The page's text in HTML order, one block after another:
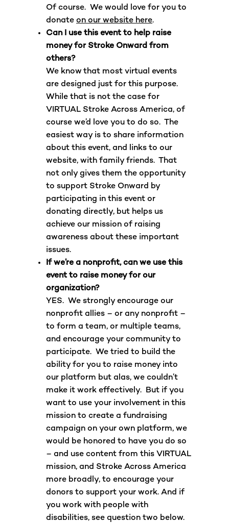
Of course. We would love for you to
donate on our website here.
Can I use this event to help raise
money for Stroke Onward from
others?
We know that most virtual events
are designed just for this purpose.
While that is not the case for
VIRTUAL Stroke Across America, of
course we’d love you to do so. The
easiest way is to share information
about this event, and links to our
website, with family friends. That
not only gives them the opportunity
to support Stroke Onward by
participating in this event or
donating directly, but helps us
achieve our mission of raising
awareness about these important
issues.
If we’re a nonprofit, can we use this
event to raise money for our
organization?
YES. We strongly encourage our
nonprofit allies – or any nonprofit –
to form a team, or multiple teams,
and encourage your community to
participate. We tried to build the
ability for you to raise money into
our platform but alas, we couldn’t
make it work effectively. But if you
want to use your involvement in this
mission to create a fundraising
campaign on your own platform, we
would be honored to have you do so
– and use content from this VIRTUAL
mission, and Stroke Across America
more broadly, to encourage your
donors to support your work. And if
you work with people with
disabilities, see question two below.